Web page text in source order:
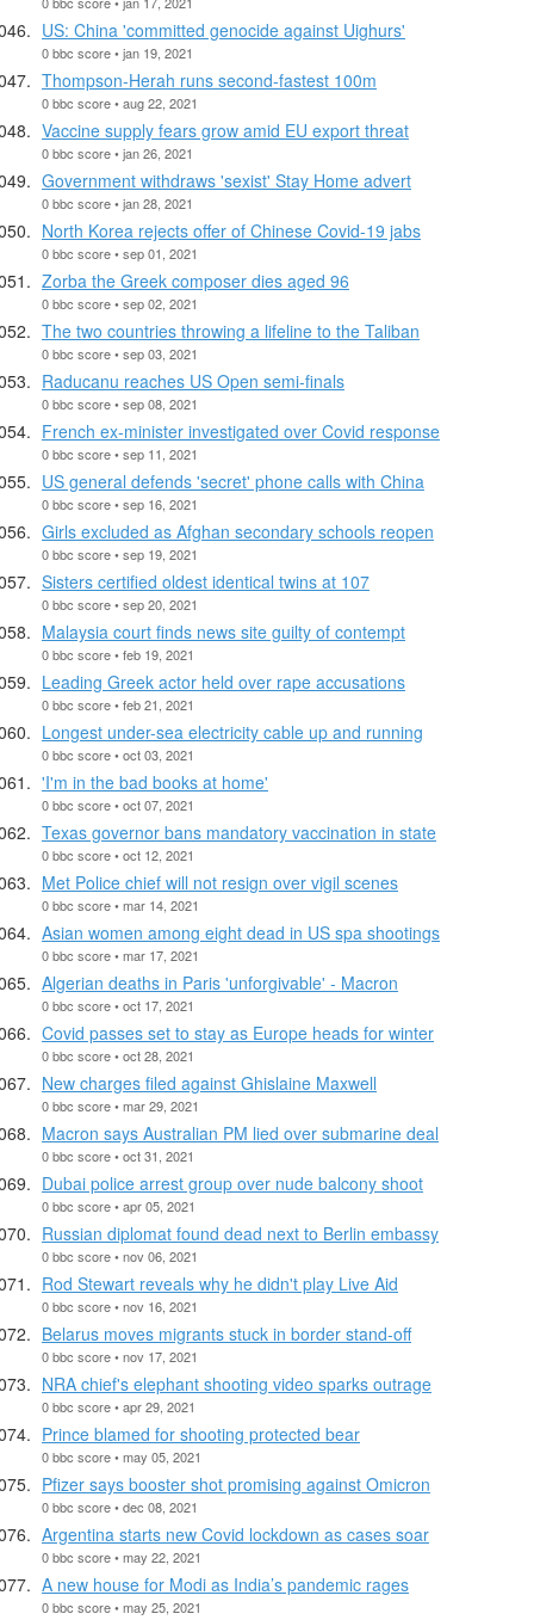
US: China 'committed genocide against Uighurs'
0 bbc score • jan 19, 2021
Thompson-Herah runs second-fastest 100m
0 bbc score • aug 22, 2021
Vaccine supply fears grow amid EU export threat
0 bbc score • jan 26, 2021
Government withdraws 'sexist' Stay Home advert
0 bbc score • jan 28, 2021
North Korea rejects offer of Chinese Covid-19 jabs
0 bbc score • sep 01, 2021
Zorba the Greek composer dies aged 96
0 bbc score • sep 02, 2021
The two countries throwing a lifeline to the Taliban
0 bbc score • sep 03, 2021
Raducanu reaches US Open semi-finals
0 bbc score • sep 08, 2021
French ex-minister investigated over Covid response
0 bbc score • sep 11, 2021
US general defends 'secret' phone calls with China
0 bbc score • sep 16, 2021
Girls excluded as Afghan secondary schools reopen
0 bbc score • sep 19, 2021
Sisters certified oldest identical twins at 107
0 bbc score • sep 20, 2021
Malaysia court finds news site guilty of contempt
0 bbc score • feb 19, 2021
Leading Greek actor held over rape accusations
0 bbc score • feb 21, 2021
Longest under-sea electricity cable up and running
0 bbc score • oct 03, 2021
'I'm in the bad books at home'
0 bbc score • oct 07, 2021
Texas governor bans mandatory vaccination in state
0 bbc score • oct 12, 2021
Met Police chief will not resign over vigil scenes
0 bbc score • mar 14, 2021
Asian women among eight dead in US spa shootings
0 bbc score • mar 17, 2021
Algerian deaths in Paris 'unforgivable' - Macron
0 bbc score • oct 17, 2021
Covid passes set to stay as Europe heads for winter
0 bbc score • oct 28, 2021
New charges filed against Ghislaine Maxwell
0 bbc score • mar 29, 2021
Macron says Australian PM lied over submarine deal
0 bbc score • oct 31, 2021
Dubai police arrest group over nude balcony shoot
0 bbc score • apr 05, 2021
Russian diplomat found dead next to Berlin embassy
0 bbc score • nov 06, 2021
Rod Stewart reveals why he didn't play Live Aid
0 bbc score • nov 16, 2021
Belarus moves migrants stuck in border stand-off
0 bbc score • nov 17, 2021
NRA chief's elephant shooting video sparks outrage
0 bbc score • apr 29, 2021
Prince blamed for shooting protected bear
0 bbc score • may 05, 2021
Pfizer says booster shot promising against Omicron
0 bbc score • dec 08, 2021
Argentina starts new Covid lockdown as cases soar
0 bbc score • may 22, 2021
A new house for Modi as India’s pandemic rages
0 bbc score • may 25, 2021